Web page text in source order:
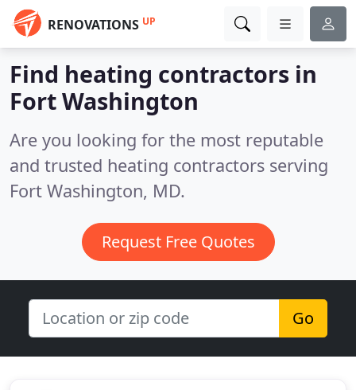
RENOVATIONS UP
Find heating contractors in
Fort Washington
Are you looking for the most reputable
and trusted heating contractors serving
Fort Washington, MD.
Request Free Quotes
Go